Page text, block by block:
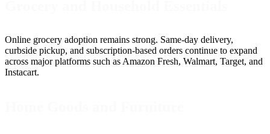
Online grocery adoption remains strong. Same-day delivery,
curbside pickup, and subscription-based orders continue to expand
across major platforms such as Amazon Fresh, Walmart, Target, and
Instacart.